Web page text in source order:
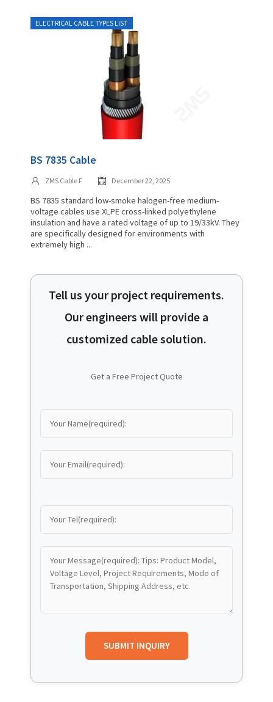
ELECTRICAL CABLE TYPES LIST
BS 7835 Cable
ZMS Cable F December 22, 2025
BS 7835 standard low-smoke halogen-free medium-
voltage cables use XLPE cross-linked polyethylene
insulation and have a rated voltage of up to 19/33kV. They
are specifically designed for environments with
extremely high ...
Tell us your project requirements.
Our engineers will provide a
customized cable solution.
Get a Free Project Quote